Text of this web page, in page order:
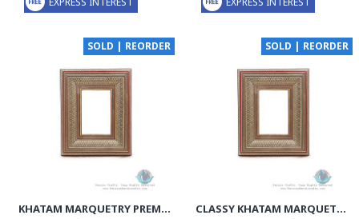
SOLD | REORDER
KHATAM MARQUETRY PREMIUM PHOTO FRAME WITH BACK STAND - HKH3923
SOLD | REORDER
CLASSY KHATAM MARQUETRY PHOTO FRAME WITH BACK STAND - HKH3922